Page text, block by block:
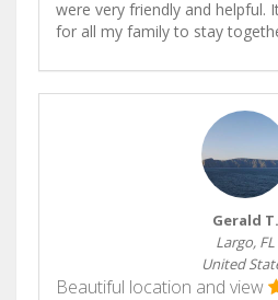
were very friendly and helpful.
for all my family to stay
Gerald T.
Largo, FL
United
Beautiful location and view